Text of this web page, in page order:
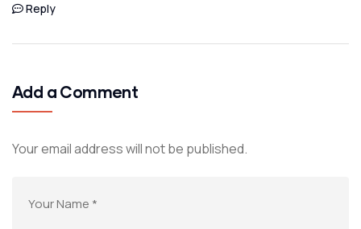
Reply
Add a Comment
Your email address will not be published.